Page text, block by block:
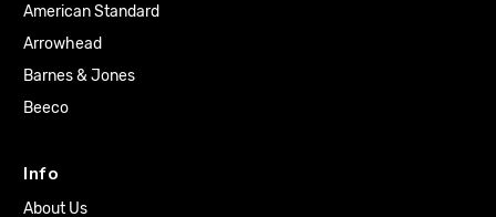
American Standard
Arrowhead
Barnes & Jones
Beeco
Info
About Us